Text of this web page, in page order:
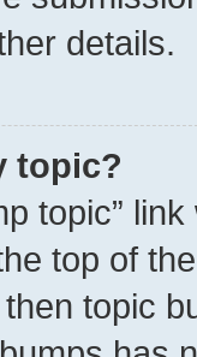
details.
topic?
topic”
top of
topic